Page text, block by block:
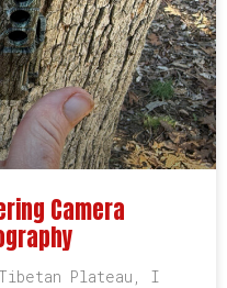
Camera
Plateau, I